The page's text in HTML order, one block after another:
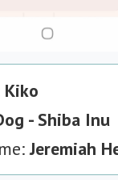
Kiko
- Shiba Inu
Jeremiah